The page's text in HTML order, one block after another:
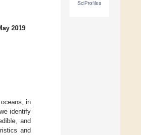
SciProfiles
2019
in
identify
and
and